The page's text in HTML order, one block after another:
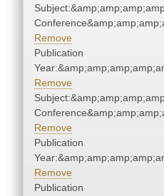
Remove
Publication
Remove
Remove
Publication
Remove
Publication